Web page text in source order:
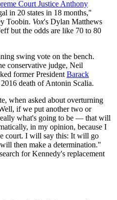
Court Justice Anthony
in 20 states in 18 months,"
Toobin. Vox's Dylan Matthews
but the odds are like 70 to 80
swing vote on the bench.
conservative judge, Neil
former President Barack
death of Antonin Scalia.
when asked about overturning
if we put another two or
what's going to be — that will
in my opinion, because I
court. I will say this: It will go
then make a determination."
for Kennedy's replacement